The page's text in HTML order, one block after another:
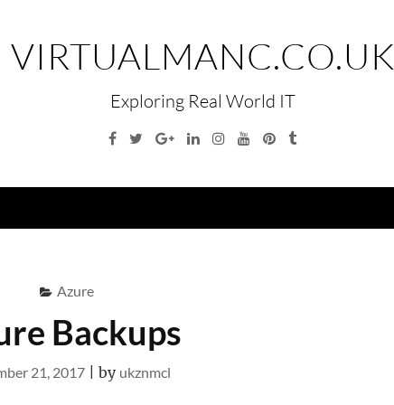
VIRTUALMANC.CO.UK
Exploring Real World IT
Facebook
TwitterGoogleLinkedinInstagramYouTubePinterest
Tumblr
Azure
Backups
21, 2017| by ukznmcl